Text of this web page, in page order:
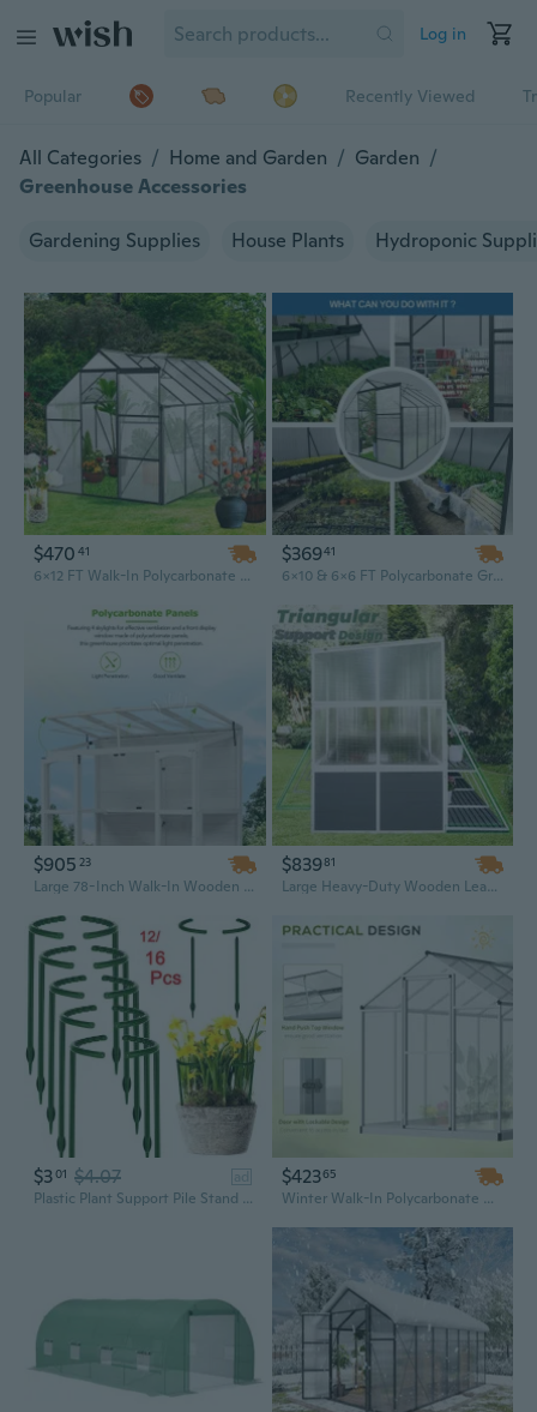
Log in
Popular Recently Viewed
All Categories / Home and Garden / Garden /
Greenhouse Accessories
Gardening Supplies House Plants Hydroponic
$470 41
6x12 FT Walk-In Polycarbonate Greenhouse with Raised Base & Heavy-Duty Aluminum Frame | All-Season Outdoor Garden Greenhouse
$36941
6x10 & 6x6 FT Polycarbonate Greenhouse with Raised Base and Heavy Duty Aluminum Frame - Walk-in Greenhouses for Outdoor Backyard
$905 23
Large 78-Inch Walk-In Wooden Greenhouse with 4 Venting Skylights & 2 Adjustable Shelves | Outdoor Garden Cold Frame
$83981
Large Heavy-Duty Wooden Lean-to Greenhouse | 8.6x8.2ft Outdoor Sunroom Garden Shed
$301 $4.07
ad
Plastic Plant Support Pile Stand for Flowers Semicircle Greenhouses Arrangement Fixing Rod Holder Orchard Garden Bonsai Tool
$42365
Winter Walk-In Polycarbonate Greenhouse | 10ft x 6ft Garden Greenhouse with Durable Panels